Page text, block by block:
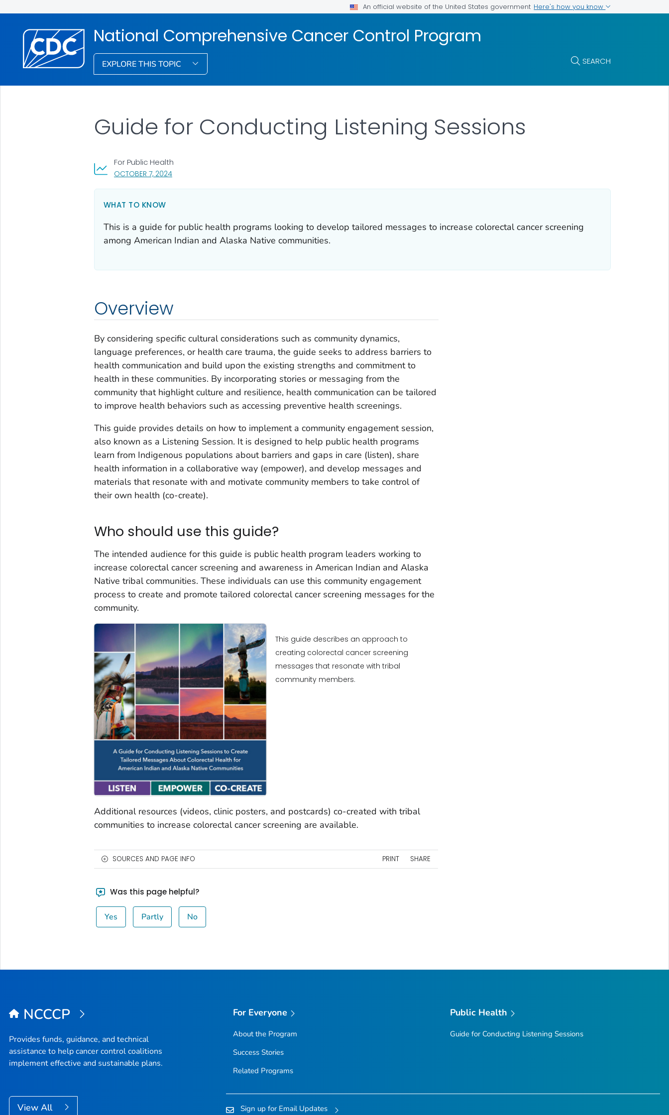
An official website of the United States government Here's how you know
National Comprehensive Cancer Control Program
EXPLORE THIS TOPIC SEARCH
OCTOBER 7, 2024, VISIT LINK FOR DETAILS.
For Public Health
Guide for Conducting Listening Sessions
WHAT TO KNOW
This is a guide for public health programs looking to develop tailored messages to increase colorectal cancer screening
among American Indian and Alaska Native communities.
Overview
By considering specific cultural considerations such as community dynamics,
language preferences, or health care trauma, the guide seeks to address barriers to
health communication and build upon the existing strengths and commitment to
health in these communities. By incorporating stories or messaging from the
community that highlight culture and resilience, health communication can be tailored
to improve health behaviors such as accessing preventive health screenings.
This guide provides details on how to implement a community engagement session,
also known as a Listening Session. It is designed to help public health programs
learn from Indigenous populations about barriers and gaps in care (listen), share
health information in a collaborative way (empower), and develop messages and
materials that resonate with and motivate community members to take control of
their own health (co-create).
Who should use this guide?
The intended audience for this guide is public health program leaders working to
increase colorectal cancer screening and awareness in American Indian and Alaska
Native tribal communities. These individuals can use this community engagement
process to create and promote tailored colorectal cancer screening messages for the
community.
This guide describes an approach to
creating colorectal cancer screening
messages that resonate with tribal
community members.
Additional resources (videos, clinic posters, and postcards) co-created with tribal
communities to increase colorectal cancer screening are available.
SOURCES AND PAGE INFO PRINT SHARE
Was this page helpful?
Yes Partly No
NCCCP
Provides funds, guidance, and technical
assistance to help cancer control coalitions
implement effective and sustainable plans.
View All
For Everyone
About the Program
Success Stories
Related Programs
Public Health
Guide for Conducting Listening Sessions
Sign up for Email Updates